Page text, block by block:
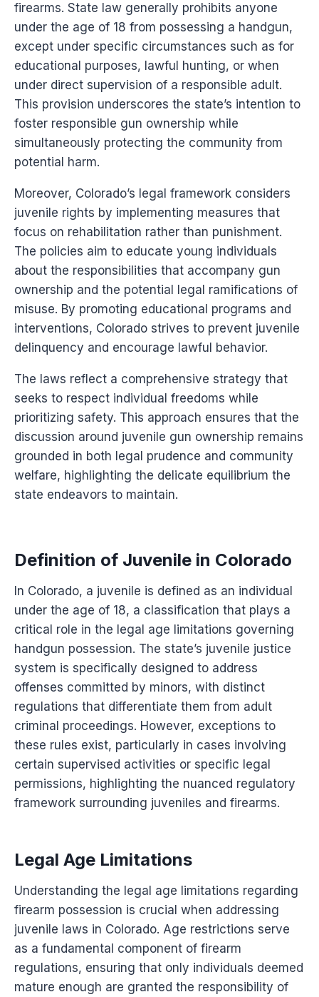
firearms. State law generally prohibits anyone
under the age of 18 from possessing a handgun,
except under specific circumstances such as for
educational purposes, lawful hunting, or when
under direct supervision of a responsible adult.
This provision underscores the state’s intention to
foster responsible gun ownership while
simultaneously protecting the community from
potential harm.
Moreover, Colorado’s legal framework considers
juvenile rights by implementing measures that
focus on rehabilitation rather than punishment.
The policies aim to educate young individuals
about the responsibilities that accompany gun
ownership and the potential legal ramifications of
misuse. By promoting educational programs and
interventions, Colorado strives to prevent juvenile
delinquency and encourage lawful behavior.
The laws reflect a comprehensive strategy that
seeks to respect individual freedoms while
prioritizing safety. This approach ensures that the
discussion around juvenile gun ownership remains
grounded in both legal prudence and community
welfare, highlighting the delicate equilibrium the
state endeavors to maintain.
Definition of Juvenile in Colorado
In Colorado, a juvenile is defined as an individual
under the age of 18, a classification that plays a
critical role in the legal age limitations governing
handgun possession. The state’s juvenile justice
system is specifically designed to address
offenses committed by minors, with distinct
regulations that differentiate them from adult
criminal proceedings. However, exceptions to
these rules exist, particularly in cases involving
certain supervised activities or specific legal
permissions, highlighting the nuanced regulatory
framework surrounding juveniles and firearms.
Legal Age Limitations
Understanding the legal age limitations regarding
firearm possession is crucial when addressing
juvenile laws in Colorado. Age restrictions serve
as a fundamental component of firearm
regulations, ensuring that only individuals deemed
mature enough are granted the responsibility of